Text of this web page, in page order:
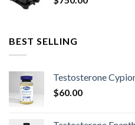
BEST SELLING
Testosterone
$60.00